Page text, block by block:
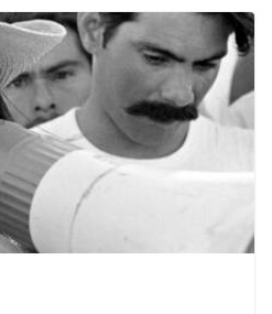
pick hints at making
a priority
at The 19th